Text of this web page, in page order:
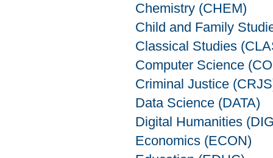
Chemistry (CHEM)
Child and Family
Classical Studies
Computer Science
Criminal Justice
Data Science (DATA)
Digital Humanities
Economics (ECON)